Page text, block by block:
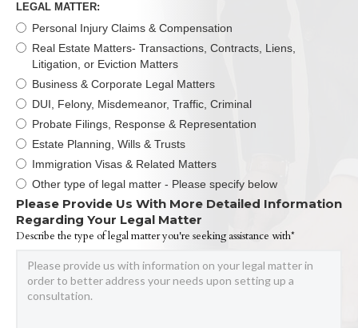
LEGAL MATTER:
Personal Injury Claims & Compensation
Real Estate Matters- Transactions, Contracts, Liens,
Litigation, or Eviction Matters
Business & Corporate Legal Matters
DUI, Felony, Misdemeanor, Traffic, Criminal
Probate Filings, Response & Representation
Estate Planning, Wills & Trusts
Immigration Visas & Related Matters
Other type of legal matter - Please specify below
Please Provide Us With More Detailed Information
Regarding Your Legal Matter
Describe the type of legal matter you're seeking assistance with*